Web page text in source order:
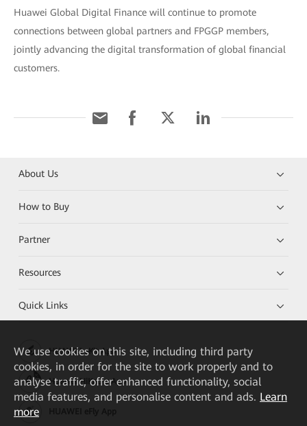
Huawei Global Digital Finance will continue to promote
connections between global partners and FPGGP members,
jointly advancing the digital transformation of global financial
customers.
About Us
How to Buy
Partner
Resources
Quick Links
HUAWEI eKit App
Huawei HiKnow App
We use cookies on this site, including third party
cookies, in order for the site to work properly and to
analyse traffic, offer enhanced functionality, social
media features, and personalise content and ads. Learn
more